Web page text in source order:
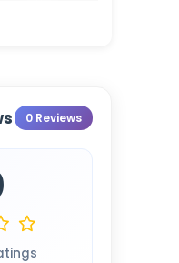
0 Reviews